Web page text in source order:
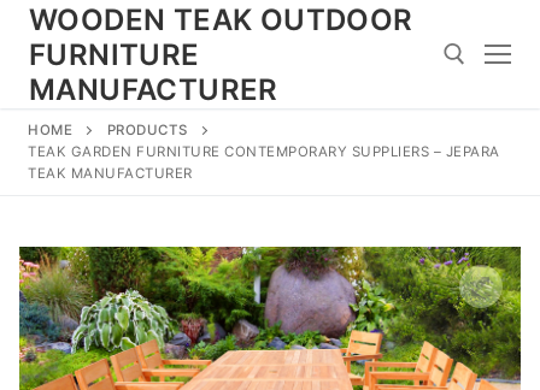
Skip
content
WOODEN TEAK OUTDOOR
FURNITURE
MANUFACTURER
Search for:
HOME
PRODUCTS
TEAK GARDEN FURNITURE CONTEMPORARY SUPPLIERS – JEPARA
TEAK MANUFACTURER